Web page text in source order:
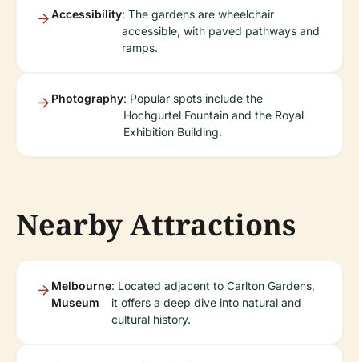
Accessibility: The gardens are wheelchair
accessible, with paved pathways and
ramps.
Photography: Popular spots include the
Hochgurtel Fountain and the Royal
Exhibition Building.
Nearby Attractions
Melbourne
Museum
: Located adjacent to Carlton Gardens,
it offers a deep dive into natural and
cultural history.